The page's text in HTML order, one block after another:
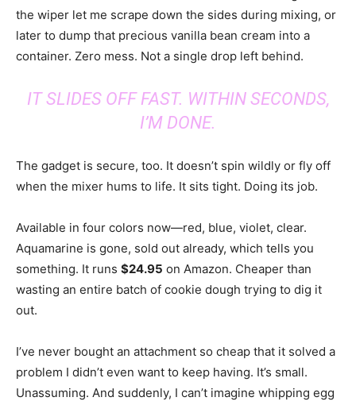
the wiper let me scrape down the sides during mixing, or
later to dump that precious vanilla bean cream into a
container. Zero mess. Not a single drop left behind.
IT SLIDES OFF FAST. WITHIN SECONDS,
I’M DONE.
The gadget is secure, too. It doesn’t spin wildly or fly off
when the mixer hums to life. It sits tight. Doing its job.
Available in four colors now—red, blue, violet, clear.
Aquamarine is gone, sold out already, which tells you
something. It runs $24.95 on Amazon. Cheaper than
wasting an entire batch of cookie dough trying to dig it
out.
I’ve never bought an attachment so cheap that it solved a
problem I didn’t even want to keep having. It’s small.
Unassuming. And suddenly, I can’t imagine whipping egg